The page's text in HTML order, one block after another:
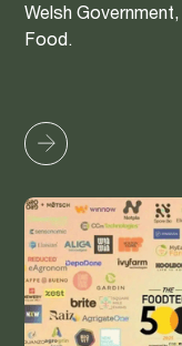
Welsh
Food.